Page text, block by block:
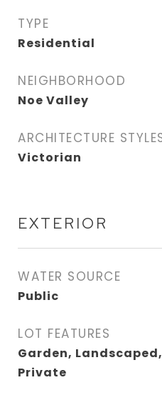
TYPE
Residential
NEIGHBORHOOD
Noe Valley
ARCHITECTURE
Victorian
EXTERIOR
WATER SOURCE
Public
LOT FEATURES
Garden,
Private